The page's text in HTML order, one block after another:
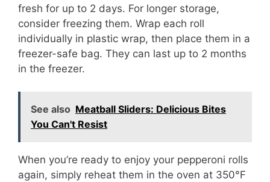
fresh for up to 2 days. For longer storage,
consider freezing them. Wrap each roll
individually in plastic wrap, then place them in a
freezer-safe bag. They can last up to 2 months
in the freezer.
See also Meatball Sliders: Delicious Bites
You Can't Resist
When you’re ready to enjoy your pepperoni rolls
again, simply reheat them in the oven at 350°F